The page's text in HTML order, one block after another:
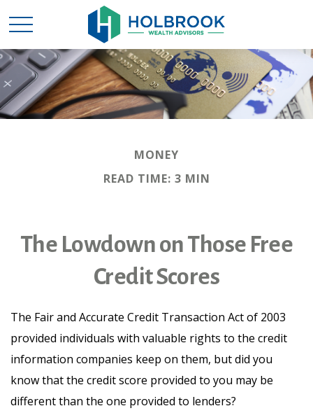
MONEY
READ TIME: 3 MIN
The Lowdown on Those Free
Credit Scores
The Fair and Accurate Credit Transaction Act of 2003
provided individuals with valuable rights to the credit
information companies keep on them, but did you
know that the credit score provided to you may be
different than the one provided to lenders?